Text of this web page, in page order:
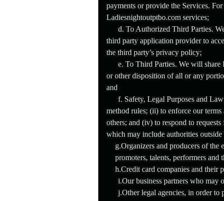
payments or provide the Services.
Ladiesnightoutptbo.com services;
d. To Authorized Third Parties.
third party application provider to
the third party’s privacy policy;
e. To Third Parties. We will share
or other disposition of all or any
and
f. Safety, Legal Purposes and
method rules; (ii) to enforce our
others; and (iv) to respond to
which may include authorities
g.Organizers and producers of
promoters, talents, performers and
h.Credit card companies and their
i.Our business partners who may
j.Other legal agencies, in order to